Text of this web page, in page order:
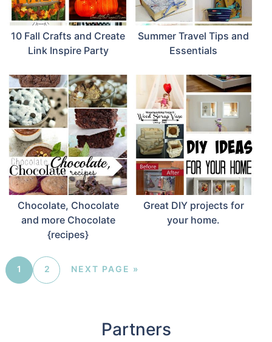
10 Fall Crafts and Create
Link Inspire Party
Summer Travel Tips and
Essentials
Chocolate, Chocolate
and more Chocolate
{recipes}
Great DIY projects for
your home.
1 2 NEXT PAGE »
Partners